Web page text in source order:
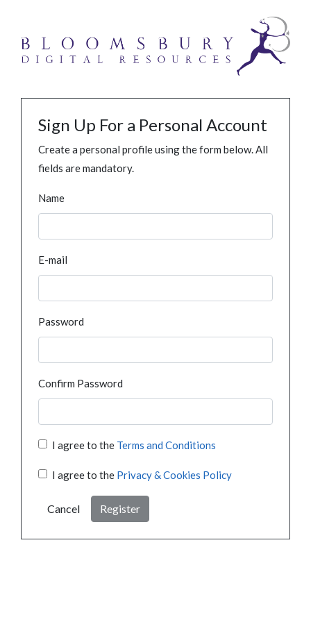
Sign Up For a Personal Account
Create a personal profile using the form below. All
fields are mandatory.
Name
E-mail
Password
Confirm Password
I agree to the Terms and Conditions
I agree to the Privacy & Cookies Policy
Cancel